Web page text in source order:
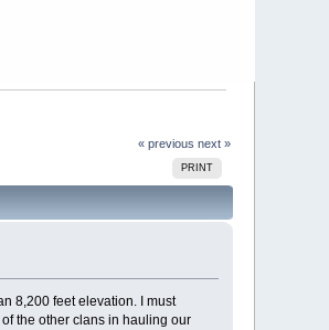
« previous next »
PRINT
8,200 feet elevation. I must
the other clans in hauling our